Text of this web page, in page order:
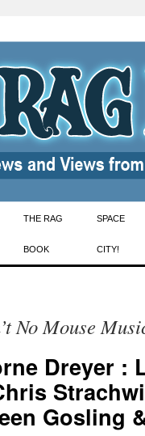
THE RAG
BOOK
SPACE
CITY!
No Mouse
Dreyer :
Gosling